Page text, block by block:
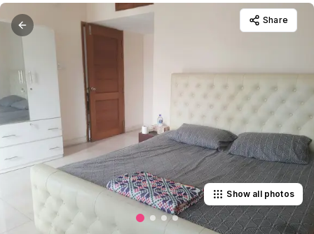
Share
Show all photos